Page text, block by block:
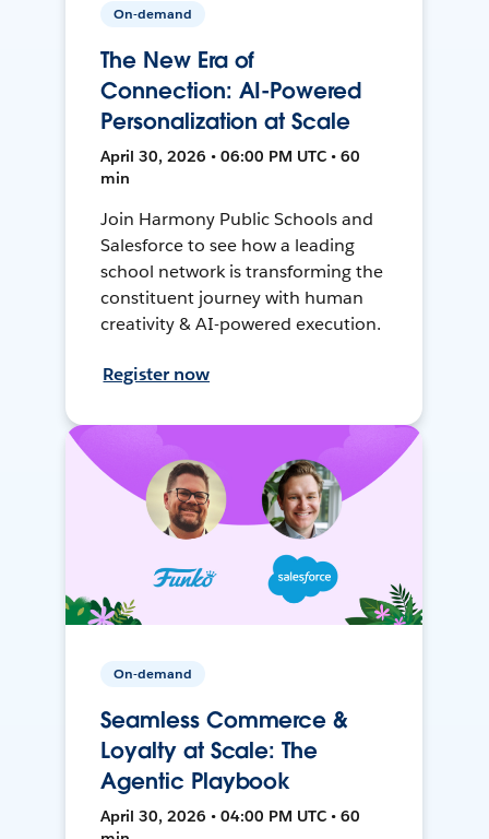
On-demand
The New Era of
Connection: AI-Powered
Personalization at Scale
April 30, 2026 • 06:00 PM UTC • 60
min
Join Harmony Public Schools and
Salesforce to see how a leading
school network is transforming the
constituent journey with human
creativity & AI-powered execution.
Register now
On-demand
Seamless Commerce &
Loyalty at Scale: The
Agentic Playbook
April 30, 2026 • 04:00 PM UTC • 60